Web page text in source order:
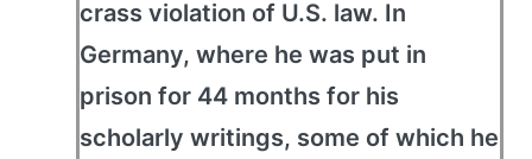
crass violation of U.S. law. In
Germany, where he was put in
prison for 44 months for his
scholarly writings, some of which he